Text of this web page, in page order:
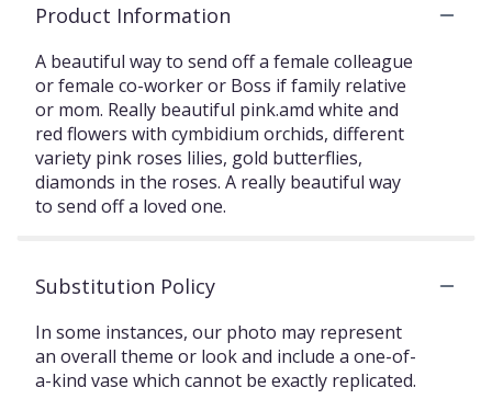
Product Information
A beautiful way to send off a female colleague
or female co-worker or Boss if family relative
or mom. Really beautiful pink.amd white and
red flowers with cymbidium orchids, different
variety pink roses lilies, gold butterflies,
diamonds in the roses. A really beautiful way
to send off a loved one.
Substitution Policy
In some instances, our photo may represent
an overall theme or look and include a one-of-
a-kind vase which cannot be exactly replicated.